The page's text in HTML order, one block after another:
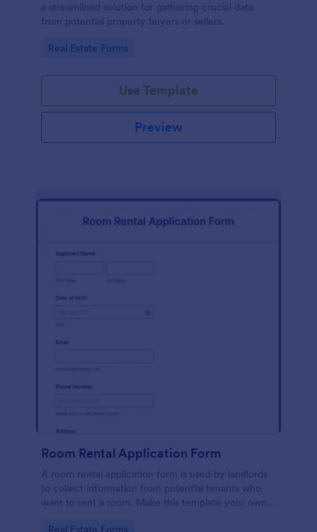
a streamlined solution for gathering crucial data
from potential property buyers or sellers.
Go to Category:
Real Estate Forms
Use Template
Preview
Room Rental Application Form
A room rental application form is used by landlords
to collect information from potential tenants who
want to rent a room. Make this template your own
Go to Category:
Real Estate Forms